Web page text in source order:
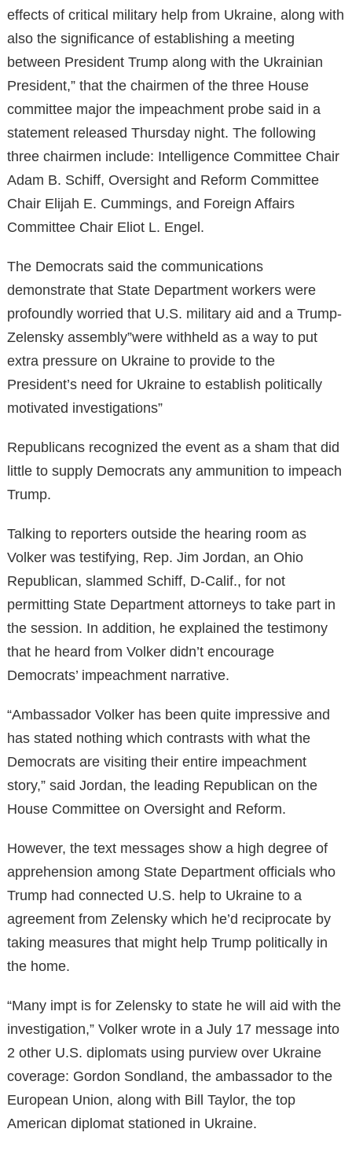
effects of critical military help from Ukraine, along with
also the significance of establishing a meeting
between President Trump along with the Ukrainian
President,” that the chairmen of the three House
committee major the impeachment probe said in a
statement released Thursday night. The following
three chairmen include: Intelligence Committee Chair
Adam B. Schiff, Oversight and Reform Committee
Chair Elijah E. Cummings, and Foreign Affairs
Committee Chair Eliot L. Engel.
The Democrats said the communications
demonstrate that State Department workers were
profoundly worried that U.S. military aid and a Trump-
Zelensky assembly”were withheld as a way to put
extra pressure on Ukraine to provide to the
President’s need for Ukraine to establish politically
motivated investigations”
Republicans recognized the event as a sham that did
little to supply Democrats any ammunition to impeach
Trump.
Talking to reporters outside the hearing room as
Volker was testifying, Rep. Jim Jordan, an Ohio
Republican, slammed Schiff, D-Calif., for not
permitting State Department attorneys to take part in
the session. In addition, he explained the testimony
that he heard from Volker didn’t encourage
Democrats’ impeachment narrative.
“Ambassador Volker has been quite impressive and
has stated nothing which contrasts with what the
Democrats are visiting their entire impeachment
story,” said Jordan, the leading Republican on the
House Committee on Oversight and Reform.
However, the text messages show a high degree of
apprehension among State Department officials who
Trump had connected U.S. help to Ukraine to a
agreement from Zelensky which he’d reciprocate by
taking measures that might help Trump politically in
the home.
“Many impt is for Zelensky to state he will aid with the
investigation,” Volker wrote in a July 17 message into
2 other U.S. diplomats using purview over Ukraine
coverage: Gordon Sondland, the ambassador to the
European Union, along with Bill Taylor, the top
American diplomat stationed in Ukraine.